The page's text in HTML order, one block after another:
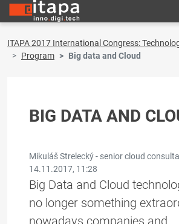
ITAPA 2017 International Congress:
Program
Big data and Cloud
BIG DATA AND
Mikuláš Strelecký - senior cloud
14.11.2017, 11:28
Big Data and Cloud
no longer something
nowadays companies and